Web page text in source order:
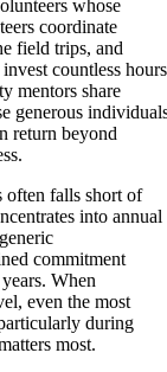
whose
coordinate
field trips, and
countless hours
mentors share
generous
return beyond
often falls short of
into annual
commitment
When
even the most
during
most.